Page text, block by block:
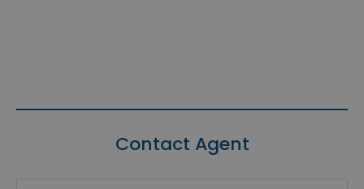
Contact Agent